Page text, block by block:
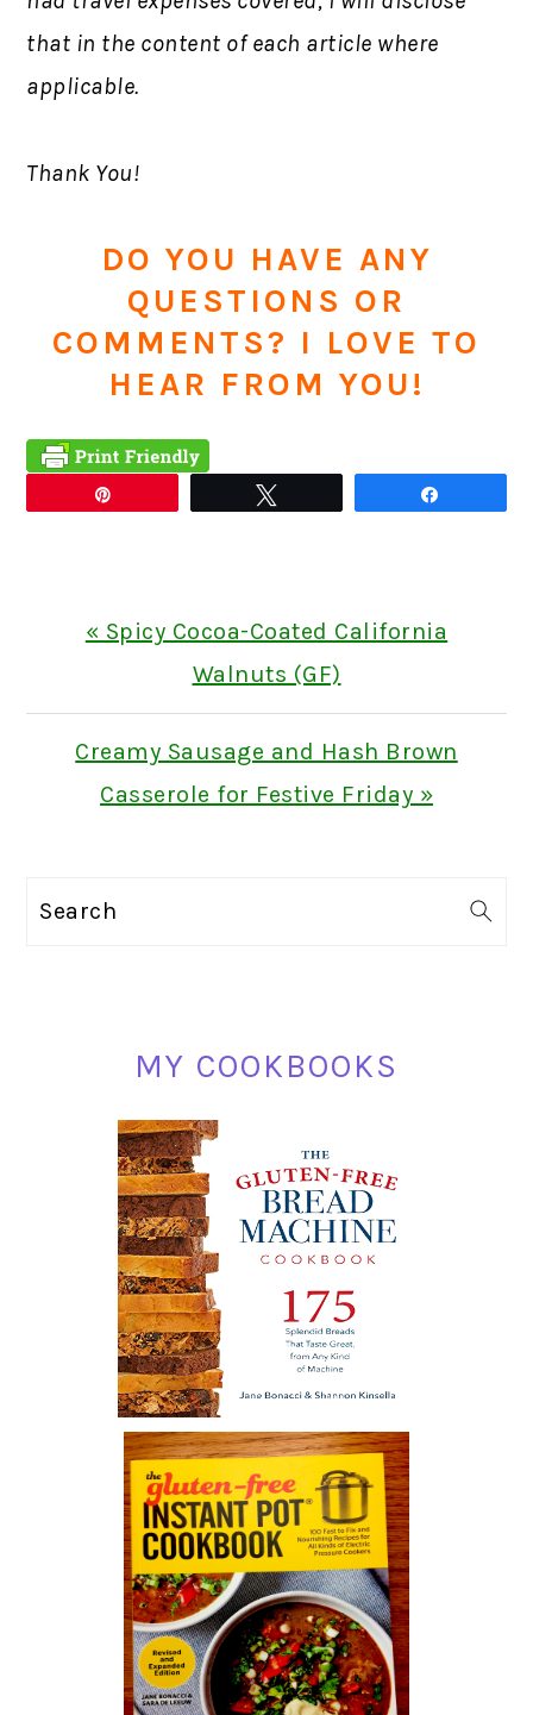
that in the content of each article where
applicable.
Thank You!
DO YOU HAVE ANY
QUESTIONS OR
COMMENTS? I LOVE TO
HEAR FROM YOU!
Previous
« Spicy Cocoa-Coated California
Walnuts (GF)
Next
Post:
Creamy Sausage and Hash Brown
Casserole for Festive Friday »
Search
MY COOKBOOKS